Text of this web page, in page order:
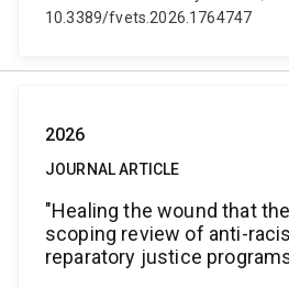
10.3389/fvets.2026.1764747
2026
JOURNAL ARTICLE
"Healing the wound that
scoping review of anti-
reparatory justice